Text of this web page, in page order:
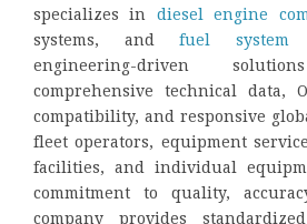
specializes in diesel engine
systems, andfuel system
engineering-driven
comprehensive technical data,
compatibility, and responsive
fleet operators, equipment
facilities, and individual
commitment to quality,
company provides